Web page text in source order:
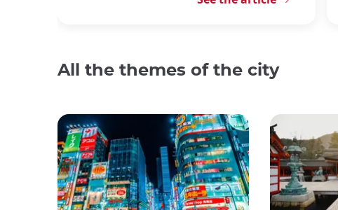
All the themes of the city